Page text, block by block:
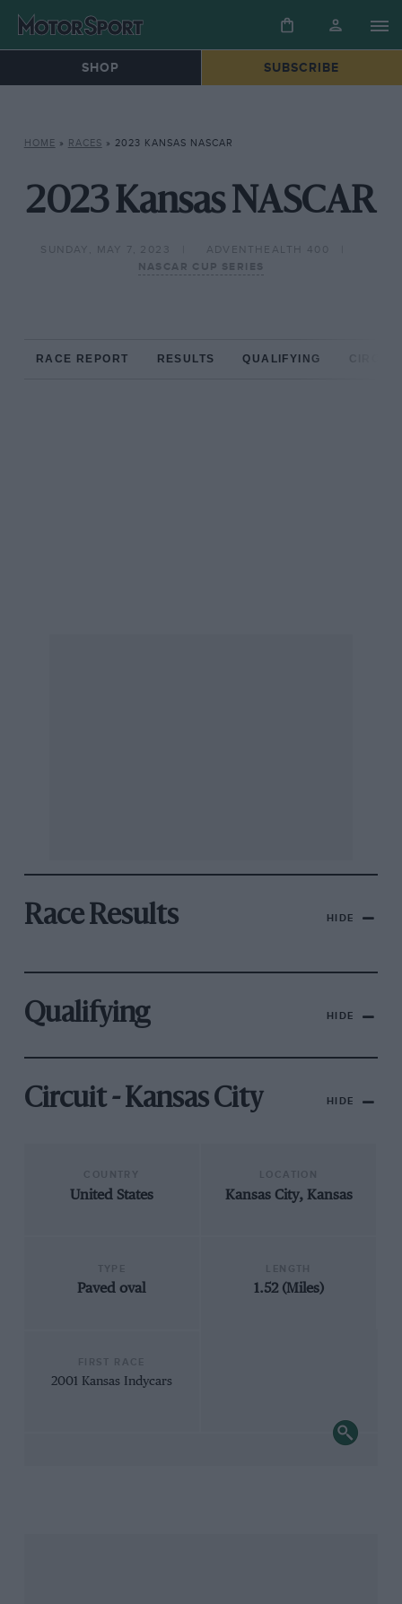
SHOP SUBSCRIBE
HOME » RACES » 2023 KANSAS NASCAR
2023 Kansas NASCAR
SUNDAY, MAY 7, 2023
ADVENTHEALTH 400
NASCAR CUP SERIES
RACE REPORT RESULTS QUALIFYING
Race Results HIDE
Qualifying HIDE
Circuit - Kansas City HIDE
United States Kansas City, Kansas
Paved oval 1.52 (Miles)
2001 Kansas Indycars